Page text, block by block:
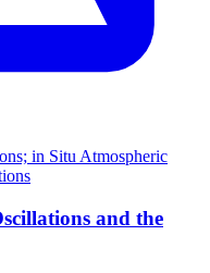
in Situ Atmospheric
and the